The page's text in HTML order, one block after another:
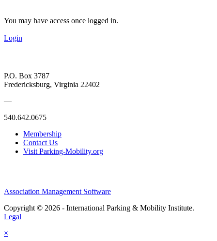
You may have access once logged in.
Login
P.O. Box 3787
Fredericksburg, Virginia 22402
—
540.642.0675
Membership
Contact Us
Visit Parking-Mobility.org
Association Management Software
Copyright © 2026 - International Parking & Mobility Institute.
Legal
×